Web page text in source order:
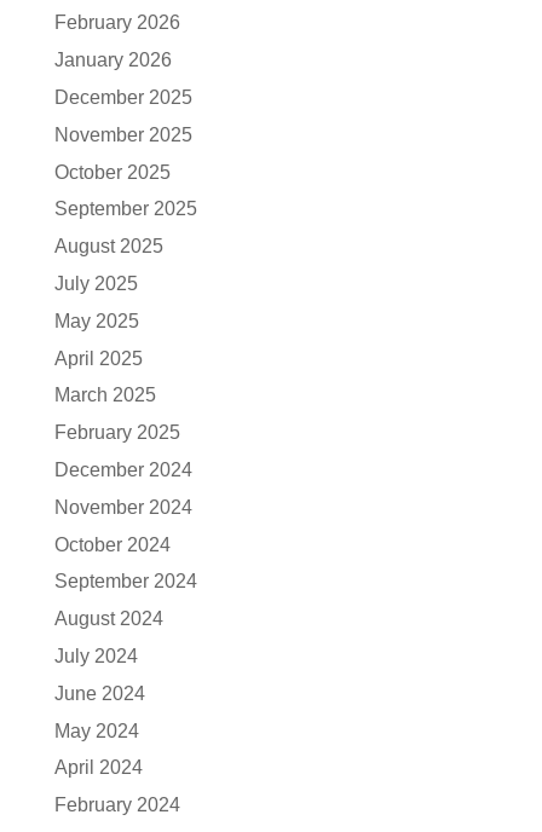
February 2026
January 2026
December 2025
November 2025
October 2025
September 2025
August 2025
July 2025
May 2025
April 2025
March 2025
February 2025
December 2024
November 2024
October 2024
September 2024
August 2024
July 2024
June 2024
May 2024
April 2024
February 2024